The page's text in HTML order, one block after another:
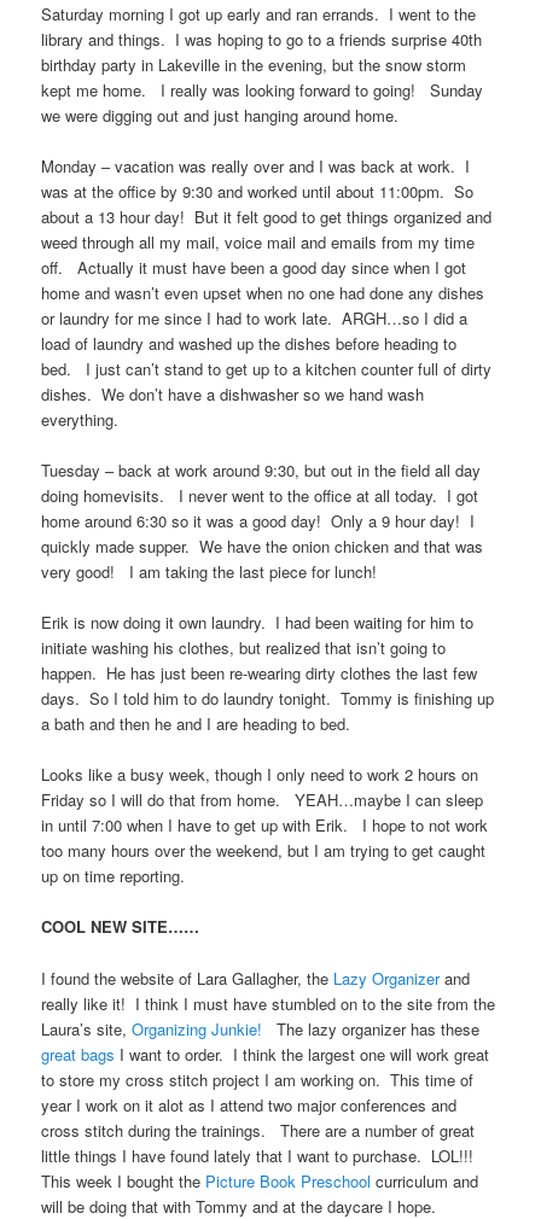
Saturday morning I got up early and ran errands. I went to the
library and things. I was hoping to go to a friends surprise 40th
birthday party in Lakeville in the evening, but the snow storm
kept me home. I really was looking forward to going! Sunday
we were digging out and just hanging around home.
Monday – vacation was really over and I was back at work. I
was at the office by 9:30 and worked until about 11:00pm. So
about a 13 hour day! But it felt good to get things organized and
weed through all my mail, voice mail and emails from my time
off. Actually it must have been a good day since when I got
home and wasn’t even upset when no one had done any dishes
or laundry for me since I had to work late. ARGH…so I did a
load of laundry and washed up the dishes before heading to
bed. I just can’t stand to get up to a kitchen counter full of dirty
dishes. We don’t have a dishwasher so we hand wash
everything.
Tuesday – back at work around 9:30, but out in the field all day
doing homevisits. I never went to the office at all today. I got
home around 6:30 so it was a good day! Only a 9 hour day! I
quickly made supper. We have the onion chicken and that was
very good! I am taking the last piece for lunch!
Erik is now doing it own laundry. I had been waiting for him to
initiate washing his clothes, but realized that isn’t going to
happen. He has just been re-wearing dirty clothes the last few
days. So I told him to do laundry tonight. Tommy is finishing up
a bath and then he and I are heading to bed.
Looks like a busy week, though I only need to work 2 hours on
Friday so I will do that from home. YEAH…maybe I can sleep
in until 7:00 when I have to get up with Erik. I hope to not work
too many hours over the weekend, but I am trying to get caught
up on time reporting.
COOL NEW SITE……
I found the website of Lara Gallagher, the Lazy Organizerand
really like it! I think I must have stumbled on to the site from the
Laura’s site,Organizing Junkie! The lazy organizer has these
great bags I want to order. I think the largest one will work great
to store my cross stitch project I am working on. This time of
year I work on it alot as I attend two major conferences and
cross stitch during the trainings. There are a number of great
little things I have found lately that I want to purchase. LOL!!!
This week I bought the Picture Book Preschool curriculum and
will be doing that with Tommy and at the daycare I hope.